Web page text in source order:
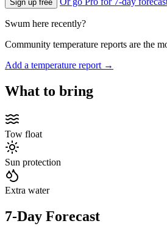
Sign up free
Swum here recently?
Community temperature reports are the
Add a temperature report →
What to bring
Tow float
Sun protection
Extra water
7-Day Forecast